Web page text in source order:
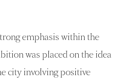
emphasis within the
was placed on the idea
city involving positive